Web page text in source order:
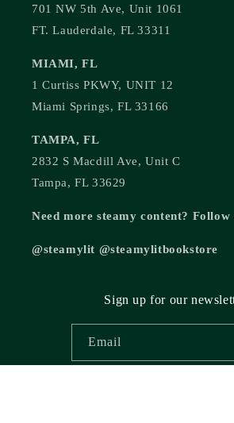
701 NW 5th Ave, Unit 1061
FT. Lauderdale, FL 33311
MIAMI, FL
1 Curtiss PKWY, UNIT 12
Miami Springs, FL 33166
TAMPA, FL
2832 S Macdill Ave, Unit C
Tampa, FL 33629
Need more steamy content? Follow
@steamylit @steamylitbookstore
Sign up for our
Email